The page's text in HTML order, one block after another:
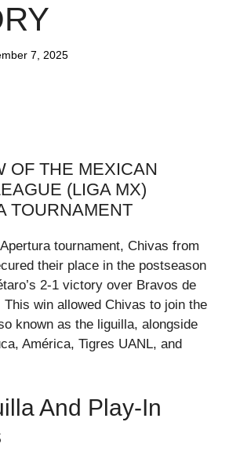
7, 2025
OF THE MEXICAN
(LIGA MX)
TOURNAMENT
tournament, Chivas from
their place in the postseason
2-1 victory over Bravos de
This win allowed Chivas to join the
known as the liguilla, alongside
América, Tigres UANL, and
And Play-In